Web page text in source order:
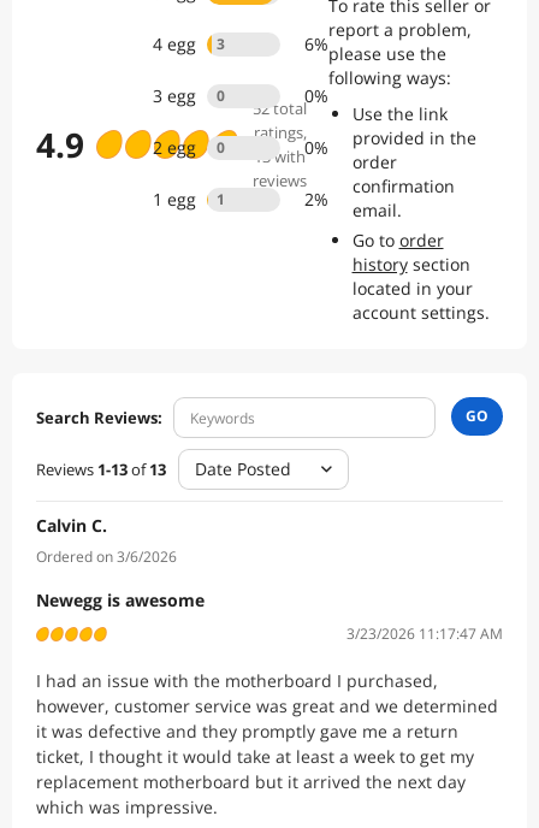
4.9
52 total
ratings,
13 with
reviews
4 egg 3 6%
3 egg 0 0%
2 egg 0 0%
1 egg 1 2%
To rate this seller or
report a problem,
please use the
following ways:
Use the link
provided in the
order
confirmation
email.
Go to order
historysection
located in your
account settings.
Search Reviews: GO
Reviews 1-13of13 Date Posted
Calvin C.
Ordered on 3/6/2026
Newegg is awesome
3/23/2026 11:17:47 AM
I had an issue with the motherboard I purchased,
however, customer service was great and we determined
it was defective and they promptly gave me a return
ticket, I thought it would take at least a week to get my
replacement motherboard but it arrived the next day
which was impressive.